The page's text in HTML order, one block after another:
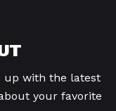
up with the latest
your favorite